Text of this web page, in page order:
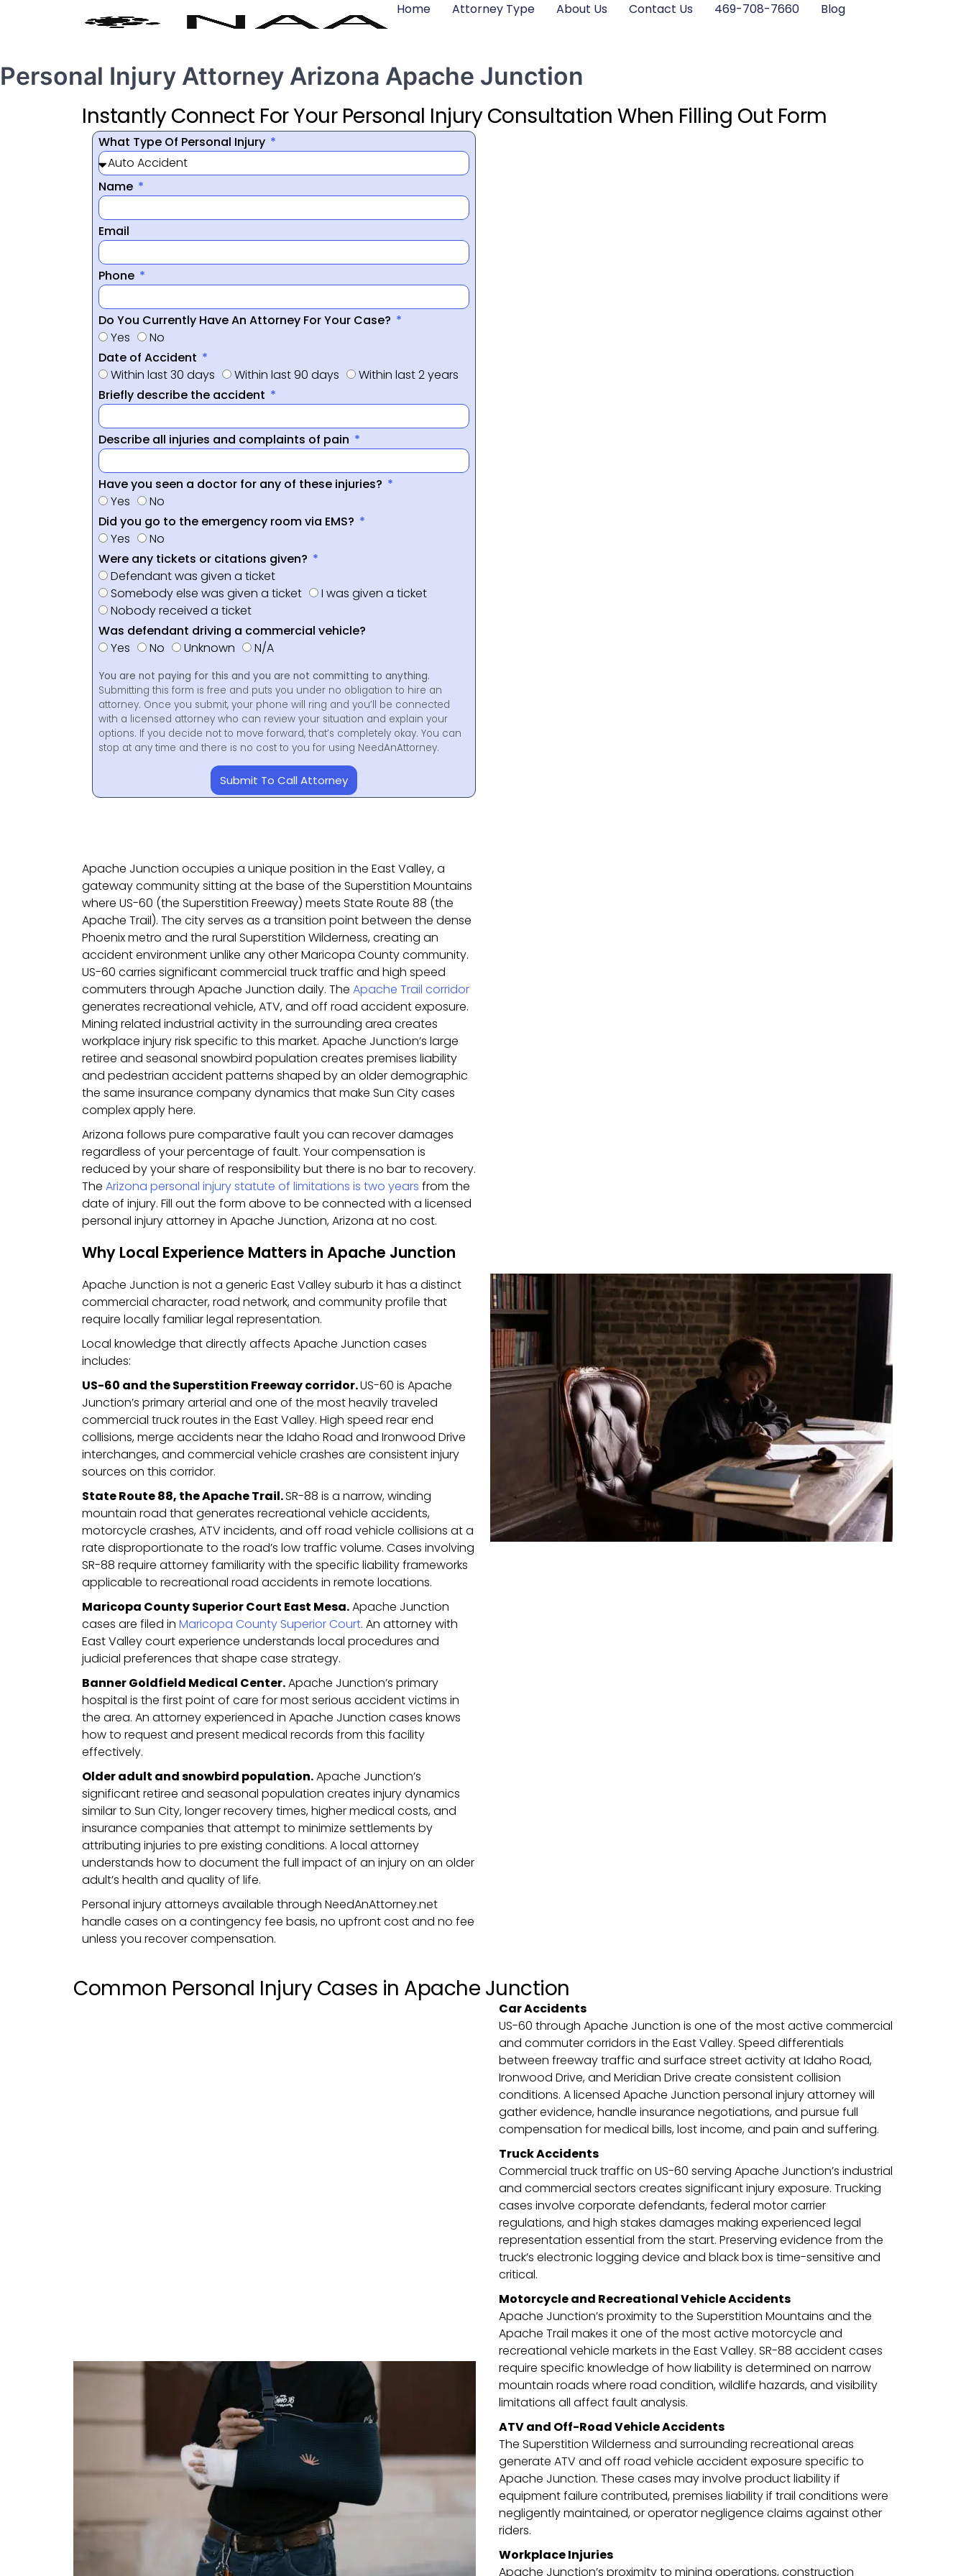
Home Attorney Type About Us Contact Us 469-708-7660 Blog
Personal Injury Attorney Arizona Apache Junction
Instantly Connect For Your Personal Injury Consultation When Filling Out Form
What Type Of Personal Injury
Name
Email
Phone
Do You Currently Have An Attorney For Your Case?
Yes
No
Date of Accident
Within last 30 days
Within last 90 days
Within last 2 years
Briefly describe the accident
Describe all injuries and complaints of pain
Have you seen a doctor for any of these injuries?
Yes
No
Did you go to the emergency room via EMS?
Yes
No
Were any tickets or citations given?
Defendant was given a ticket
Somebody else was given a ticket
I was given a ticket
Nobody received a ticket
Was defendant driving a commercial vehicle?
Yes
No Unknown N/A
You are not paying for this and you are not committing to anything.
Submitting this form is free and puts you under no obligation to hire an
attorney. Once you submit, your phone will ring and you’ll be connected
with a licensed attorney who can review your situation and explain your
options. If you decide not to move forward, that’s completely okay. You can
stop at any time and there is no cost to you for using NeedAnAttorney.
Submit To Call Attorney
Apache Junction occupies a unique position in the East Valley, a
gateway community sitting at the base of the Superstition Mountains
where US-60 (the Superstition Freeway) meets State Route 88 (the
Apache Trail). The city serves as a transition point between the dense
Phoenix metro and the rural Superstition Wilderness, creating an
accident environment unlike any other Maricopa County community.
US-60 carries significant commercial truck traffic and high speed
commuters through Apache Junction daily. The Apache Trail corridor
generates recreational vehicle, ATV, and off road accident exposure.
Mining related industrial activity in the surrounding area creates
workplace injury risk specific to this market. Apache Junction’s large
retiree and seasonal snowbird population creates premises liability
and pedestrian accident patterns shaped by an older demographic
the same insurance company dynamics that make Sun City cases
complex apply here.
Arizona follows pure comparative fault you can recover damages
regardless of your percentage of fault. Your compensation is
reduced by your share of responsibility but there is no bar to recovery.
The Arizona personal injury statute of limitations is two years from the
date of injury. Fill out the form above to be connected with a licensed
personal injury attorney in Apache Junction, Arizona at no cost.
Why Local Experience Matters in Apache Junction
Apache Junction is not a generic East Valley suburb it has a distinct
commercial character, road network, and community profile that
require locally familiar legal representation.
Local knowledge that directly affects Apache Junction cases
includes:
US-60 and the Superstition Freeway corridor.US-60 is Apache
Junction’s primary arterial and one of the most heavily traveled
commercial truck routes in the East Valley. High speed rear end
collisions, merge accidents near the Idaho Road and Ironwood Drive
interchanges, and commercial vehicle crashes are consistent injury
sources on this corridor.
State Route 88, the Apache Trail.SR-88 is a narrow, winding
mountain road that generates recreational vehicle accidents,
motorcycle crashes, ATV incidents, and off road vehicle collisions at a
rate disproportionate to the road’s low traffic volume. Cases involving
SR-88 require attorney familiarity with the specific liability frameworks
applicable to recreational road accidents in remote locations.
Maricopa County Superior Court East Mesa.Apache Junction
cases are filed in Maricopa County Superior Court. An attorney with
East Valley court experience understands local procedures and
judicial preferences that shape case strategy.
Banner Goldfield Medical Center.Apache Junction’s primary
hospital is the first point of care for most serious accident victims in
the area. An attorney experienced in Apache Junction cases knows
how to request and present medical records from this facility
effectively.
Older adult and snowbird population.Apache Junction’s
significant retiree and seasonal population creates injury dynamics
similar to Sun City, longer recovery times, higher medical costs, and
insurance companies that attempt to minimize settlements by
attributing injuries to pre existing conditions. A local attorney
understands how to document the full impact of an injury on an older
adult’s health and quality of life.
Personal injury attorneys available through NeedAnAttorney.net
handle cases on a contingency fee basis, no upfront cost and no fee
unless you recover compensation.
Common Personal Injury Cases in Apache Junction
Car Accidents
US-60 through Apache Junction is one of the most active commercial
and commuter corridors in the East Valley. Speed differentials
between freeway traffic and surface street activity at Idaho Road,
Ironwood Drive, and Meridian Drive create consistent collision
conditions. A licensed Apache Junction personal injury attorney will
gather evidence, handle insurance negotiations, and pursue full
compensation for medical bills, lost income, and pain and suffering.
Truck Accidents
Commercial truck traffic on US-60 serving Apache Junction’s industrial
and commercial sectors creates significant injury exposure. Trucking
cases involve corporate defendants, federal motor carrier
regulations, and high stakes damages making experienced legal
representation essential from the start. Preserving evidence from the
truck’s electronic logging device and black box is time-sensitive and
critical.
Motorcycle and Recreational Vehicle Accidents
Apache Junction’s proximity to the Superstition Mountains and the
Apache Trail makes it one of the most active motorcycle and
recreational vehicle markets in the East Valley. SR-88 accident cases
require specific knowledge of how liability is determined on narrow
mountain roads where road condition, wildlife hazards, and visibility
limitations all affect fault analysis.
ATV and Off-Road Vehicle Accidents
The Superstition Wilderness and surrounding recreational areas
generate ATV and off road vehicle accident exposure specific to
Apache Junction. These cases may involve product liability if
equipment failure contributed, premises liability if trail conditions were
negligently maintained, or operator negligence claims against other
riders.
Workplace Injuries
Apache Junction’s proximity to mining operations, construction